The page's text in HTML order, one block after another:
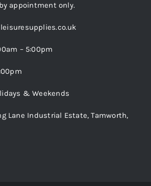
appointment only.
– 5:00pm
& Weekends
Lane Industrial Estate, Tamworth,